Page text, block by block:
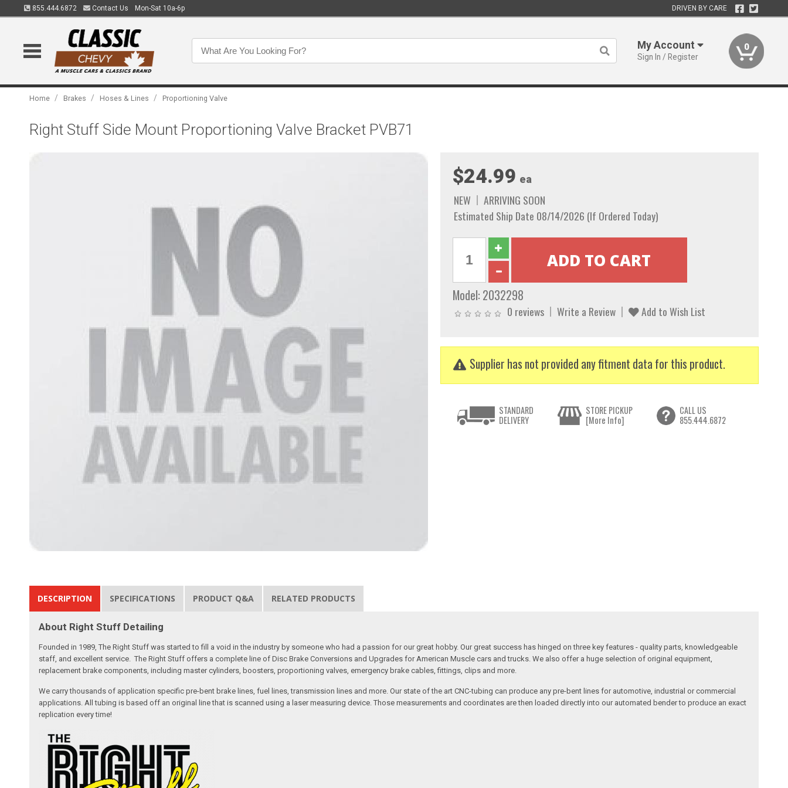
855.444.6872 Contact Us Mon-Sat 10a-6p DRIVEN BY CARE
My Account
Sign In / Register
0
Home / Brakes / Hoses & Lines / Proportioning Valve
Right Stuff Side Mount Proportioning Valve Bracket PVB71
$24.99 ea
NEW
ARRIVING SOON
Estimated Ship Date 08/14/2026 (If Ordered Today)
Model: 2032298
0 reviews Write a Review Add to Wish List
Supplier has not provided any fitment data for this product.
STANDARD
DELIVERY
STORE PICKUP
[More Info]
CALL US
855.444.6872
DESCRIPTION SPECIFICATIONS PRODUCT Q&A RELATED PRODUCTS
About Right Stuff Detailing
Founded in 1989, The Right Stuff was started to fill a void in the industry by someone who had a passion for our great hobby. Our great success has hinged on three key features - quality parts, knowledgeable
staff, and excellent service. The Right Stuff offers a complete line of Disc Brake Conversions and Upgrades for American Muscle cars and trucks. We also offer a huge selection of original equipment,
replacement brake components, including master cylinders, boosters, proportioning valves, emergency brake cables, fittings, clips and more.
We carry thousands of application specific pre-bent brake lines, fuel lines, transmission lines and more. Our state of the art CNC-tubing can produce any pre-bent lines for automotive, industrial or commercial
applications. All tubing is based off an original line that is scanned using a laser measuring device. Those measurements and coordinates are then loaded directly into our automated bender to produce an exact
replication every time!